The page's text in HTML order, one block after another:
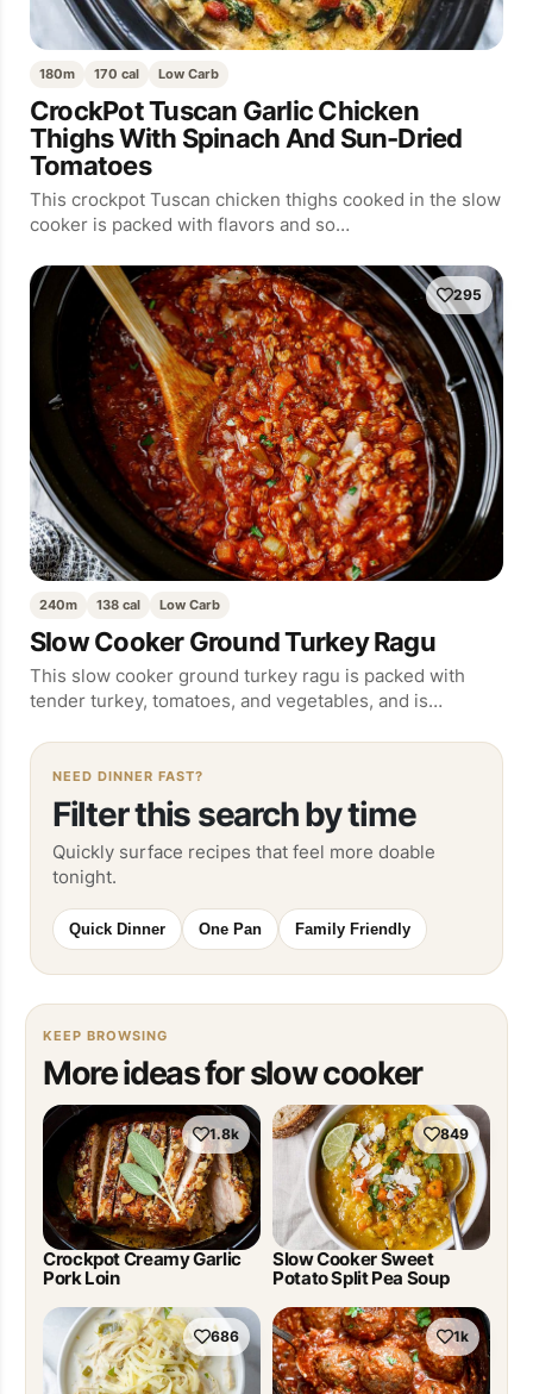
180m 170 cal Low Carb
CrockPot Tuscan Garlic Chicken
Thighs With Spinach And Sun-Dried
Tomatoes
This crockpot Tuscan chicken thighs cooked in the slow
cooker is packed with flavors and so…
295
240m 138 cal Low Carb
Slow Cooker Ground Turkey Ragu
This slow cooker ground turkey ragu is packed with
tender turkey, tomatoes, and vegetables, and is…
NEED DINNER FAST?
Filter this search by time
Quickly surface recipes that feel more doable
tonight.
Quick Dinner One Pan Family Friendly
KEEP BROWSING
More ideas for slow cooker
1.8k
Crockpot Creamy Garlic
Pork Loin
849
Slow Cooker Sweet
Potato Split Pea Soup
686 1k